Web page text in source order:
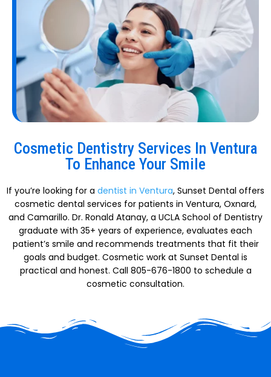
Cosmetic Dentistry Services In Ventura
To Enhance Your Smile
If you’re looking for a dentist in Ventura, Sunset Dental offers
cosmetic dental services for patients in Ventura, Oxnard,
and Camarillo. Dr. Ronald Atanay, a UCLA School of Dentistry
graduate with 35+ years of experience, evaluates each
patient’s smile and recommends treatments that fit their
goals and budget. Cosmetic work at Sunset Dental is
practical and honest. Call 805-676-1800 to schedule a
cosmetic consultation.